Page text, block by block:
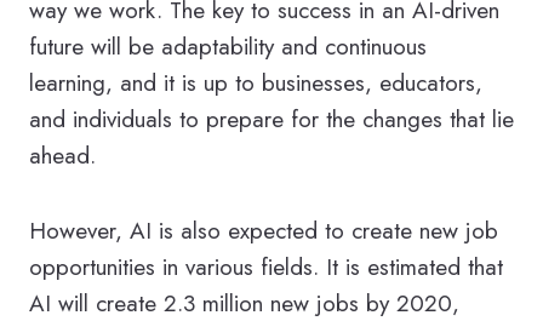
way we work. The key to success in an AI-driven
future will be adaptability and continuous
learning, and it is up to businesses, educators,
and individuals to prepare for the changes that lie
ahead.
However, AI is also expected to create new job
opportunities in various fields. It is estimated that
AI will create 2.3 million new jobs by 2020,